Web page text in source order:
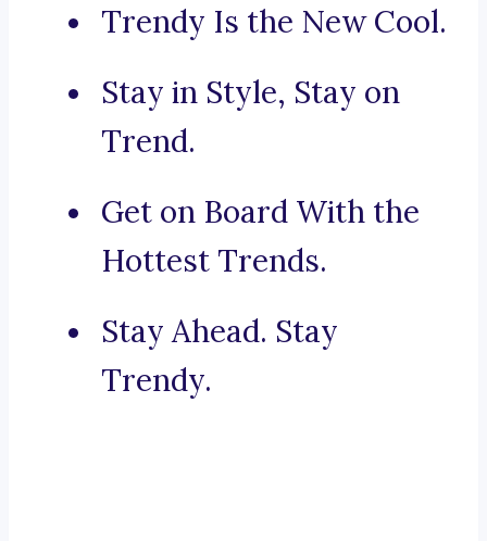
Trendy Is the New Cool.
Stay in Style, Stay on
Trend.
Get on Board With the
Hottest Trends.
Stay Ahead. Stay
Trendy.